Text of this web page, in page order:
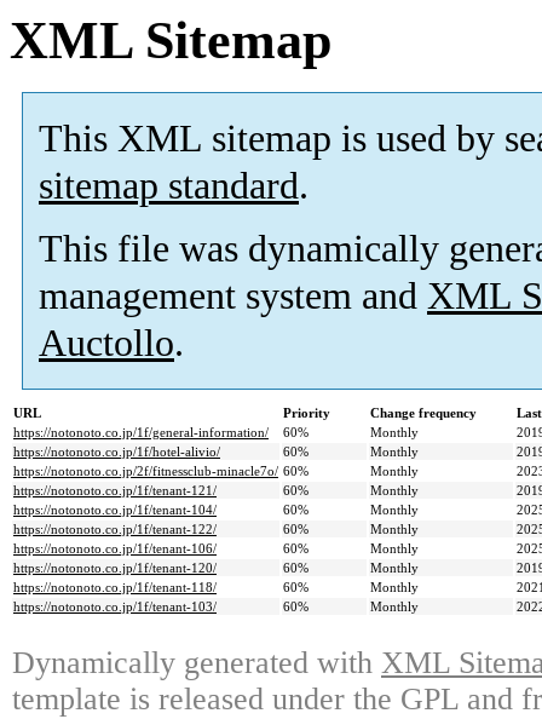
XML Sitemap
This XML sitemap is used by
sitemap standard.
This file was dynamically
management system and XML
Auctollo.
URL Priority Change frequency
https://notonoto.co.jp/1f/general-information/
60% Monthly
https://notonoto.co.jp/1f/hotel-alivio/
60% Monthly
https://notonoto.co.jp/2f/fitnessclub-minacle7o/ 60% Monthly
https://notonoto.co.jp/1f/tenant-121/
60% Monthly
https://notonoto.co.jp/1f/tenant-104/
60% Monthly
https://notonoto.co.jp/1f/tenant-122/
60% Monthly
https://notonoto.co.jp/1f/tenant-106/
60% Monthly
https://notonoto.co.jp/1f/tenant-120/
60% Monthly
https://notonoto.co.jp/1f/tenant-118/
60% Monthly
https://notonoto.co.jp/1f/tenant-103/
60% Monthly
Dynamically generated with XML
template is released under the GPL and